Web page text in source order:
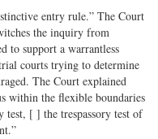
entry rule.” The Court
the inquiry from
to support a warrantless
courts trying to determine
The Court explained
within the flexible boundaries
test, [ ] the trespassory test of